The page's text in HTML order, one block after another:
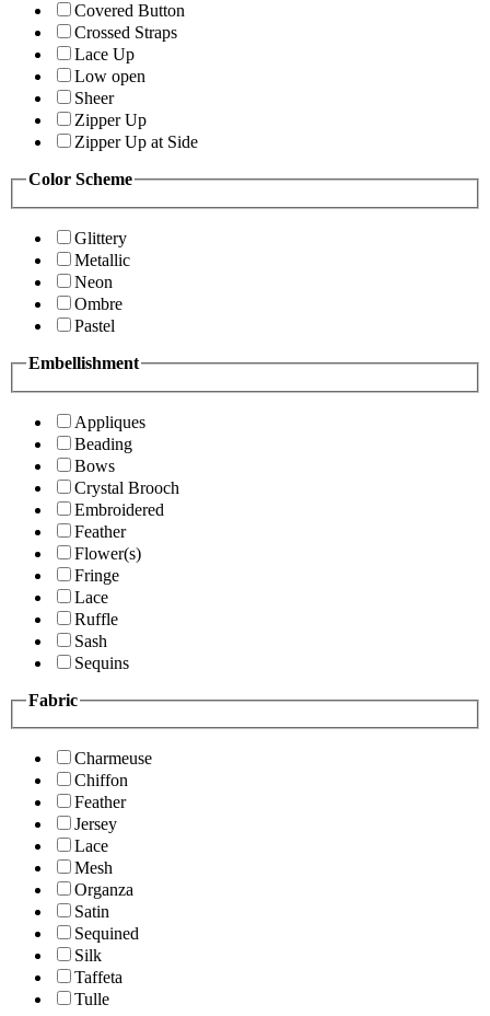
Covered Button
Crossed Straps
Lace Up
Low open
Sheer
Zipper Up
Zipper Up at Side
Color Scheme
Glittery
Metallic
Neon
Ombre
Pastel
Embellishment
Appliques
Beading
Bows
Crystal Brooch
Embroidered
Feather
Flower(s)
Fringe
Lace
Ruffle
Sash
Sequins
Fabric
Charmeuse
Chiffon
Feather
Jersey
Lace
Mesh
Organza
Satin
Sequined
Silk
Taffeta
Tulle